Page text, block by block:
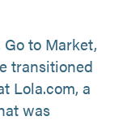
to Market,
transitioned
Lola.com, a
was